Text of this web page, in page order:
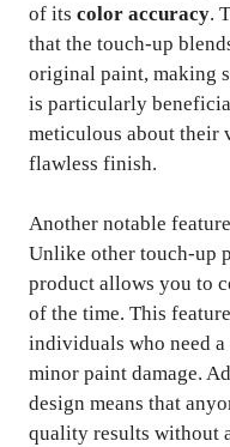
of its color accuracy.
that the touch-up
original paint, making
is particularly
meticulous about their
flawless finish.
Another notable
Unlike other touch-up
product allows you to
of the time. This
individuals who need
minor paint damage.
design means that
quality results without